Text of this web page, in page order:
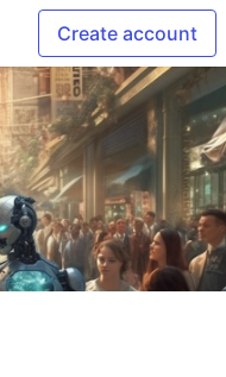
Create account